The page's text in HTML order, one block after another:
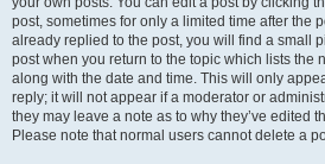
post, sometimes for only a limited time after the
already replied to the post, you will find a small
post when you return to the topic which lists the
along with the date and time. This will only
reply; it will not appear if a moderator or
they may leave a note as to why they’ve edited
Please note that normal users cannot delete a